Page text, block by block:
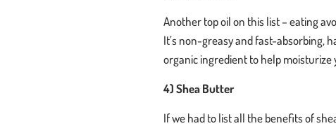
Another top oil on this list – eating
It’s non-greasy and fast-absorbing,
organic ingredient to help moisturize
4) Shea Butter
If we had to list all the benefits of